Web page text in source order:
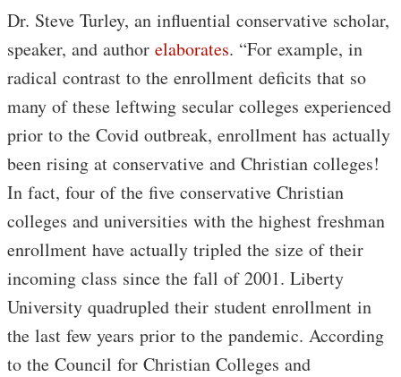
Dr. Steve Turley, an influential conservative scholar,
speaker, and author elaborates. “For example, in
radical contrast to the enrollment deficits that so
many of these leftwing secular colleges experienced
prior to the Covid outbreak, enrollment has actually
been rising at conservative and Christian colleges!
In fact, four of the five conservative Christian
colleges and universities with the highest freshman
enrollment have actually tripled the size of their
incoming class since the fall of 2001. Liberty
University quadrupled their student enrollment in
the last few years prior to the pandemic. According
to the Council for Christian Colleges and